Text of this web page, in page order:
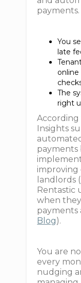
You
late
The
right
According
Insights
payments
improving
landlords (
Rentastic
when
payments
Blog).
You are
every
nudging